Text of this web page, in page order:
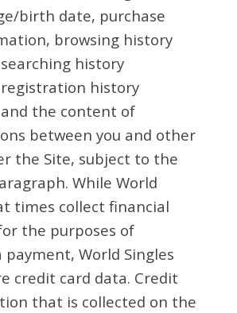
birth date, purchase
browsing history
history
history
the content of
between you and other
the Site, subject to the
While World
times collect financial
the purposes of
World Singles
credit card data. Credit
that is collected on the